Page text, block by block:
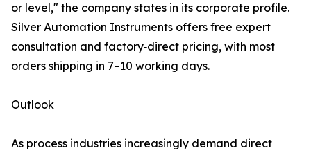
or level," the company states in its corporate profile.
Silver Automation Instruments offers free expert
consultation and factory‑direct pricing, with most
orders shipping in 7–10 working days.
Outlook
As process industries increasingly demand direct